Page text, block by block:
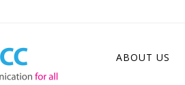
ABOUT US